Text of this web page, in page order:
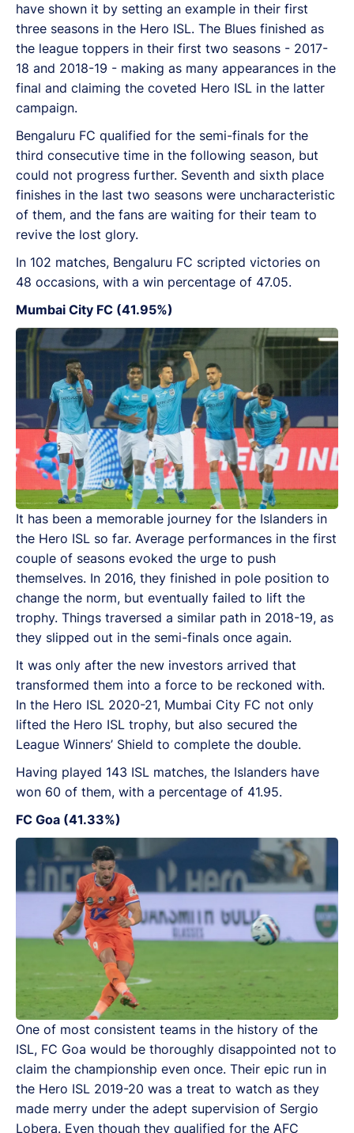
have shown it by setting an example in their first
three seasons in the Hero ISL. The Blues finished as
the league toppers in their first two seasons - 2017-
18 and 2018-19 - making as many appearances in the
final and claiming the coveted Hero ISL in the latter
campaign.
Bengaluru FC qualified for the semi-finals for the
third consecutive time in the following season, but
could not progress further. Seventh and sixth place
finishes in the last two seasons were uncharacteristic
of them, and the fans are waiting for their team to
revive the lost glory.
In 102 matches, Bengaluru FC scripted victories on
48 occasions, with a win percentage of 47.05.
Mumbai City FC (41.95%)
It has been a memorable journey for the Islanders in
the Hero ISL so far. Average performances in the first
couple of seasons evoked the urge to push
themselves. In 2016, they finished in pole position to
change the norm, but eventually failed to lift the
trophy. Things traversed a similar path in 2018-19, as
they slipped out in the semi-finals once again.
It was only after the new investors arrived that
transformed them into a force to be reckoned with.
In the Hero ISL 2020-21, Mumbai City FC not only
lifted the Hero ISL trophy, but also secured the
League Winners’ Shield to complete the double.
Having played 143 ISL matches, the Islanders have
won 60 of them, with a percentage of 41.95.
FC Goa (41.33%)
One of most consistent teams in the history of the
ISL, FC Goa would be thoroughly disappointed not to
claim the championship even once. Their epic run in
the Hero ISL 2019-20 was a treat to watch as they
made merry under the adept supervision of Sergio
Lobera. Even though they qualified for the AFC